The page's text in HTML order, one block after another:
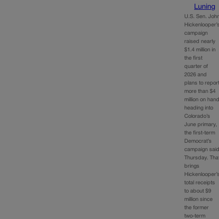
Luning
U.S. Sen.
campaign
raised nearly
$1.4 million in
the first
quarter of
2026 and
plans to
more than $4
million on
heading into
Colorado’s
June primary,
the first-term
Democrat’s
campaign
Thursday.
brings
total receipts
to about $9
million since
the former
two-term